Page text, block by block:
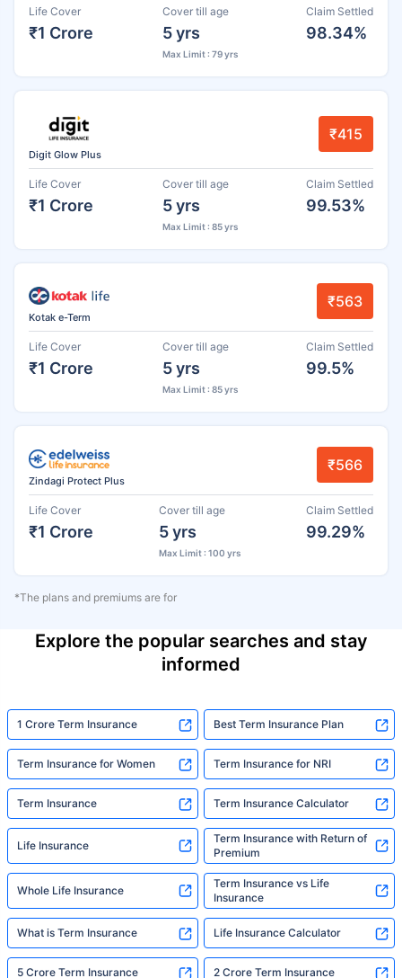
Life Cover
₹1 Crore
Cover till age
5 yrs
Max Limit : 79 yrs
Claim Settled
98.34%
Digit Glow Plus
₹415
Life Cover
₹1 Crore
Cover till age
5 yrs
Max Limit : 85 yrs
Claim Settled
99.53%
Kotak e-Term
₹563
Life Cover
₹1 Crore
Cover till age
5 yrs
Max Limit : 85 yrs
Claim Settled
99.5%
Zindagi Protect Plus
₹566
Life Cover
₹1 Crore
Cover till age
5 yrs
Max Limit : 100 yrs
Claim Settled
99.29%
*The plans and premiums are for
Explore the popular searches and stay
informed
1 Crore Term Insurance Best Term Insurance Plan
Term Insurance for Women Term Insurance for NRI
Term Insurance Term Insurance Calculator
Life Insurance
Term Insurance with Return of
Premium
Whole Life Insurance
Term Insurance vs Life
Insurance
What is Term Insurance Life Insurance Calculator
5 Crore Term Insurance 2 Crore Term Insurance